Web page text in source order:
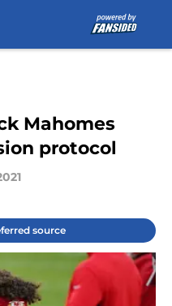
Mahomes
protocol
source